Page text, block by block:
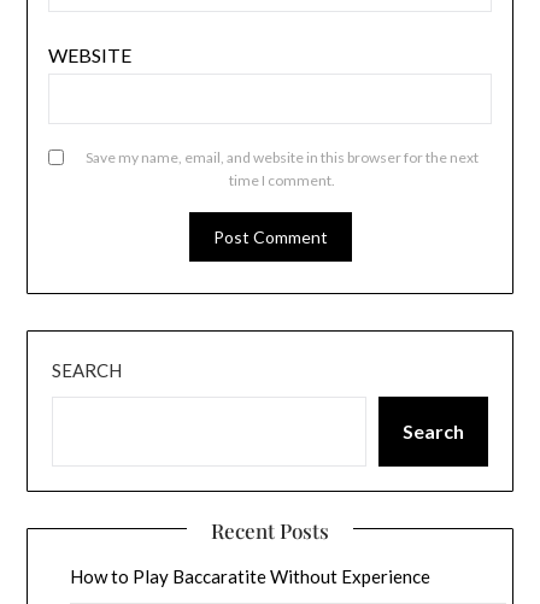
WEBSITE
Save my name, email, and website in this browser for the next
time I comment.
SEARCH
Search
Recent Posts
How to Play Baccaratite Without Experience